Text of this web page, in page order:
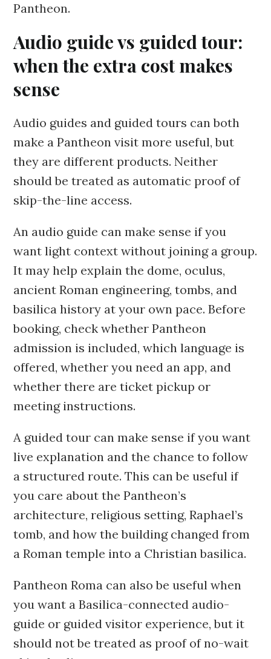
Pantheon.
Audio guide vs guided tour:
when the extra cost makes
sense
Audio guides and guided tours can both
make a Pantheon visit more useful, but
they are different products. Neither
should be treated as automatic proof of
skip-the-line access.
An audio guide can make sense if you
want light context without joining a group.
It may help explain the dome, oculus,
ancient Roman engineering, tombs, and
basilica history at your own pace. Before
booking, check whether Pantheon
admission is included, which language is
offered, whether you need an app, and
whether there are ticket pickup or
meeting instructions.
A guided tour can make sense if you want
live explanation and the chance to follow
a structured route. This can be useful if
you care about the Pantheon’s
architecture, religious setting, Raphael’s
tomb, and how the building changed from
a Roman temple into a Christian basilica.
Pantheon Roma can also be useful when
you want a Basilica-connected audio-
guide or guided visitor experience, but it
should not be treated as proof of no-wait